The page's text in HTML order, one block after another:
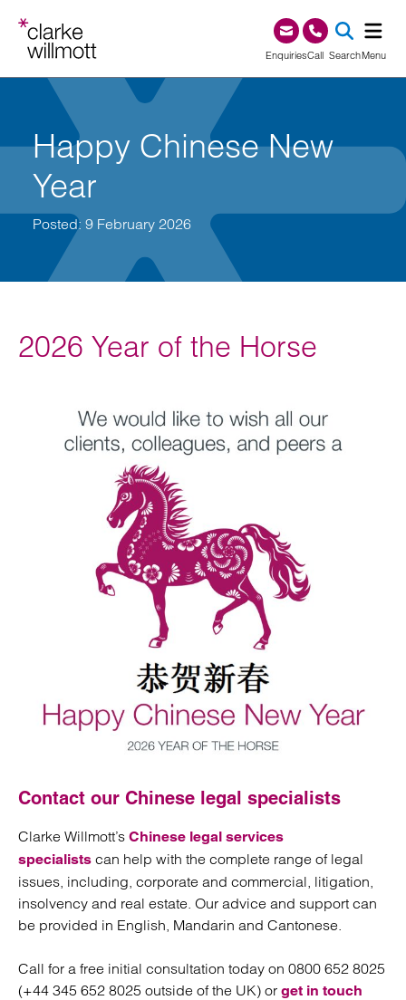
EnquiriesCall0345 209 1000
SearchMenu
Happy Chinese New
Year
Posted: 9 February 2026
2026 Year of the Horse
Contact our Chinese legal specialists
Clarke Willmott’s Chinese legal services
specialists can help with the complete range of legal
issues, including, corporate and commercial, litigation,
insolvency and real estate. Our advice and support can
be provided in English, Mandarin and Cantonese.
Call for a free initial consultation today on 0800 652 8025
(+44 345 652 8025 outside of the UK) or get in touch